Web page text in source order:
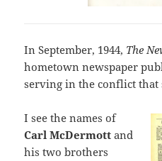
In September, 1944, The
hometown newspaper
serving in the conflict that
I see the names of
Carl McDermott and
his two brothers